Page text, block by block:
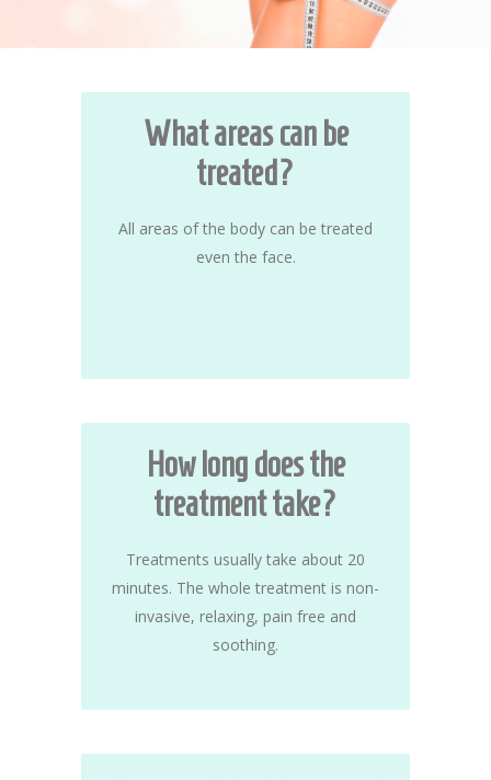
What areas can be
treated?
All areas of the body can be treated
even the face.
How long does the
treatment take?
Treatments usually take about 20
minutes. The whole treatment is non-
invasive, relaxing, pain free and
soothing.